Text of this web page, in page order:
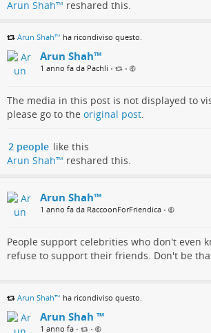
Arun Shah™ reshared this.
Arun Shah™ ha ricondiviso questo.
Arun Shah™
1 anno fa da Pachli • •
The media in this post is not displayed to
please go to the original post.
2 people like this
Arun Shah™ reshared this.
Arun Shah™
1 anno fa da RaccoonForFriendica •
People support celebrities who don't even
refuse to support their friends. Don't be
Arun Shah™ ha ricondiviso questo.
Arun Shah ™
1 anno fa • •